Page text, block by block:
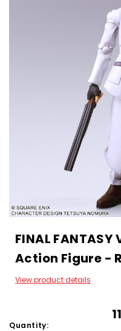
FINAL FANTASY
Action Figure -
View product details
Quantity: